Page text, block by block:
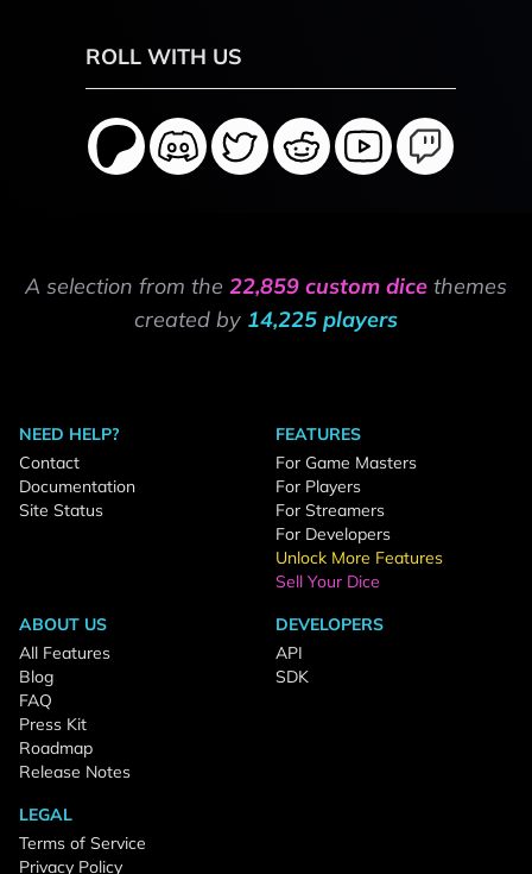
ROLL WITH US
A selection from the 22,859 custom dice themes
created by 14,225 players
NEED HELP?
Contact
Documentation
Site Status
FEATURES
For Game Masters
For Players
For Streamers
For Developers
Unlock More Features
Sell Your Dice
ABOUT US
All Features
Blog
FAQ
Press Kit
Roadmap
Release Notes
DEVELOPERS
API
SDK
LEGAL
Terms of Service
Privacy Policy